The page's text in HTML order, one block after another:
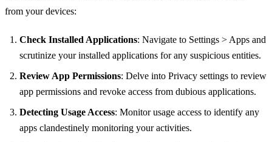
from your devices:
Check Installed Applications: Navigate to Settings > Apps and
scrutinize your installed applications for any suspicious entities.
Review App Permissions: Delve into Privacy settings to review
app permissions and revoke access from dubious applications.
Detecting Usage Access: Monitor usage access to identify any
apps clandestinely monitoring your activities.